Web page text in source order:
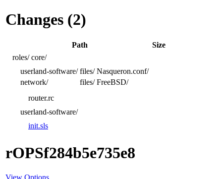
Changes (2)
Path
Size
roles/ core/
userland-software/ files/ Nasqueron.conf/
network/
files/ FreeBSD/
router.rc
userland-software/
init.sls
rOPSf284b5e735e8
View Options